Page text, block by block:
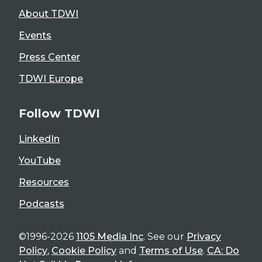
About TDWI
Events
Press Center
TDWI Europe
Follow TDWI
LinkedIn
YouTube
Resources
Podcasts
©1996-2026 1105 Media Inc. See our Privacy
Policy, Cookie Policy and Terms of Use. CA: Do